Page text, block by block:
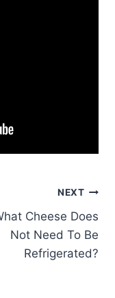
NEXT
Cheese Does
Not Need To Be
Refrigerated?